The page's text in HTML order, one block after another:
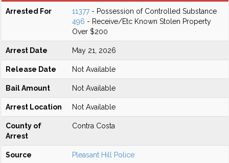
Arrested For 11377- Possession of Controlled Substance
496 - Receive/Etc Known Stolen Property
Over $200
Arrest Date May 21, 2026
Release Date Not Available
Bail Amount Not Available
Arrest Location Not Available
County of
Arrest
Contra Costa
Source Pleasant Hill Police